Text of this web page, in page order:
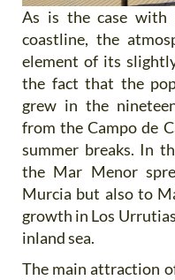
As is the case
coastline, the
element of its
the fact that the
grew in the
from the Campo de
summer breaks. In
the Mar Menor
Murcia but also to
growth in Los
inland sea.
The main attraction